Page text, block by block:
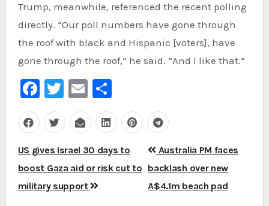
Trump, meanwhile, referenced the recent polling
directly. “Our poll numbers have gone through
the roof with black and Hispanic [voters], have
gone through the roof,” he said. “And I like that.”
Facebook
Twitter
EmailShare
Post
navigation
US gives Israel 30 days to
boost Gaza aid or risk cut to
military support
Australia PM faces
backlash over new
A$4.1m beach pad